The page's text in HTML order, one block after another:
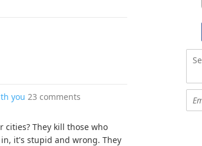
you 23 comments
cities? They kill those who
it's stupid and wrong. They